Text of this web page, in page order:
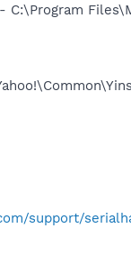
C:\Program
support/